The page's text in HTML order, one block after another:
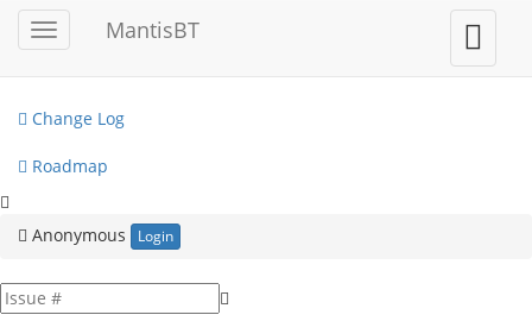
Toggle
sidebar
MantisBT
Toggle
user
menu
My View
Change Log
Roadmap
Anonymous Login